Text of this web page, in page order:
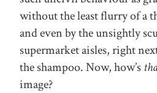
without the least flurry of a
and even by the unsightly
supermarket aisles, right
the shampoo. Now, how’s
image?